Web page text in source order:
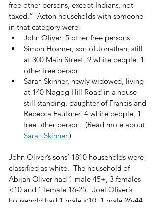
free other persons, except Indians, not
taxed.”  Acton households with someone
in that category were:
John Oliver, 5 other free persons
Simon Hosmer, son of Jonathan, still
at 300 Main Street, 9 white people, 1
other free person
Sarah Skinner, newly widowed, living
at 140 Nagog Hill Road in a house
still standing, daughter of Francis and
Rebecca Faulkner, 4 white people, 1
free other person.  (Read more about
Sarah Skinner.)
John Oliver’s sons’ 1810 households were
classified as white.  The household of
Abijah Oliver had 1 male 45+, 3 females
<10 and 1 female 16-25.  Joel Oliver’s
household had 1 male <10, 1 male 26-44,